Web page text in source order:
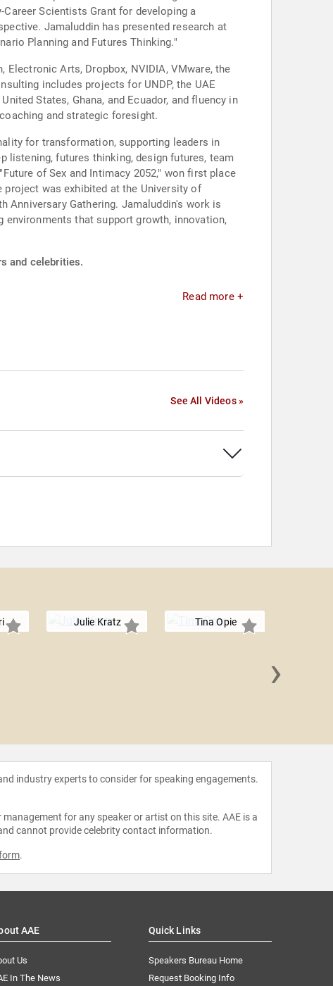
Scientists Grant for developing a
Jamaluddin has presented research at
Planning and Futures Thinking."
Arts, Dropbox, NVIDIA, VMware, the
includes projects for UNDP, the UAE
States, Ghana, and Ecuador, and fluency in
and strategic foresight.
for transformation, supporting leaders in
listening, futures thinking, design futures, team
of Sex and Intimacy 2052," won first place
was exhibited at the University of
Anniversary Gathering. Jamaluddin's work is
that support growth, innovation,
and celebrities.
Read more +
See All Videos »
Julie Kratz Tina Opie
›
industry experts to consider for speaking engagements.
for any speaker or artist on this site. AAE is a
cannot provide celebrity contact information.
.
AAE
Us
In The News
Quick Links
Speakers Bureau Home
Request Booking Info